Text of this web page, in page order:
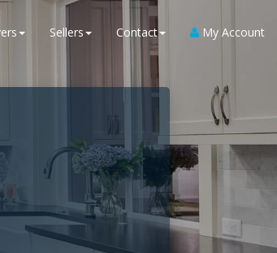
Sellers Contact My Account